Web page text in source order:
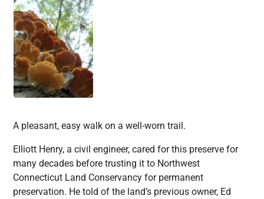
A pleasant, easy walk on a well-worn trail.
Elliott Henry, a civil engineer, cared for this preserve for
many decades before trusting it to Northwest
Connecticut Land Conservancy for permanent
preservation. He told of the land’s previous owner, Ed